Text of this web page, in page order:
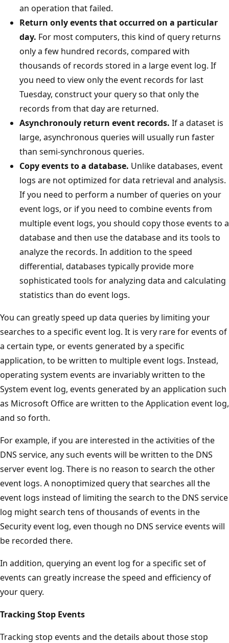
an operation that failed.
Return only events that occurred on a particular
day. For most computers, this kind of query returns
only a few hundred records, compared with
thousands of records stored in a large event log. If
you need to view only the event records for last
Tuesday, construct your query so that only the
records from that day are returned.
Asynchronouly return event records. If a dataset is
large, asynchronous queries will usually run faster
than semi-synchronous queries.
Copy events to a database. Unlike databases, event
logs are not optimized for data retrieval and analysis.
If you need to perform a number of queries on your
event logs, or if you need to combine events from
multiple event logs, you should copy those events to a
database and then use the database and its tools to
analyze the records. In addition to the speed
differential, databases typically provide more
sophisticated tools for analyzing data and calculating
statistics than do event logs.
You can greatly speed up data queries by limiting your
searches to a specific event log. It is very rare for events of
a certain type, or events generated by a specific
application, to be written to multiple event logs. Instead,
operating system events are invariably written to the
System event log, events generated by an application such
as Microsoft Office are written to the Application event log,
and so forth.
For example, if you are interested in the activities of the
DNS service, any such events will be written to the DNS
server event log. There is no reason to search the other
event logs. A nonoptimized query that searches all the
event logs instead of limiting the search to the DNS service
log might search tens of thousands of events in the
Security event log, even though no DNS service events will
be recorded there.
In addition, querying an event log for a specific set of
events can greatly increase the speed and efficiency of
your query.
Tracking Stop Events
Tracking stop events and the details about those stop